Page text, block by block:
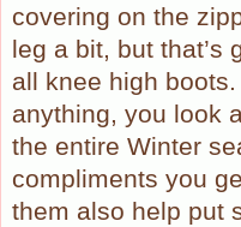
covering on the
leg a bit, but that’s
all knee high boots.
anything, you look
the entire Winter
compliments you
them also help put